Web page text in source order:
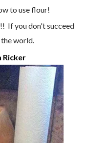
to use flour!
If you don't succeed
world.
Ricker